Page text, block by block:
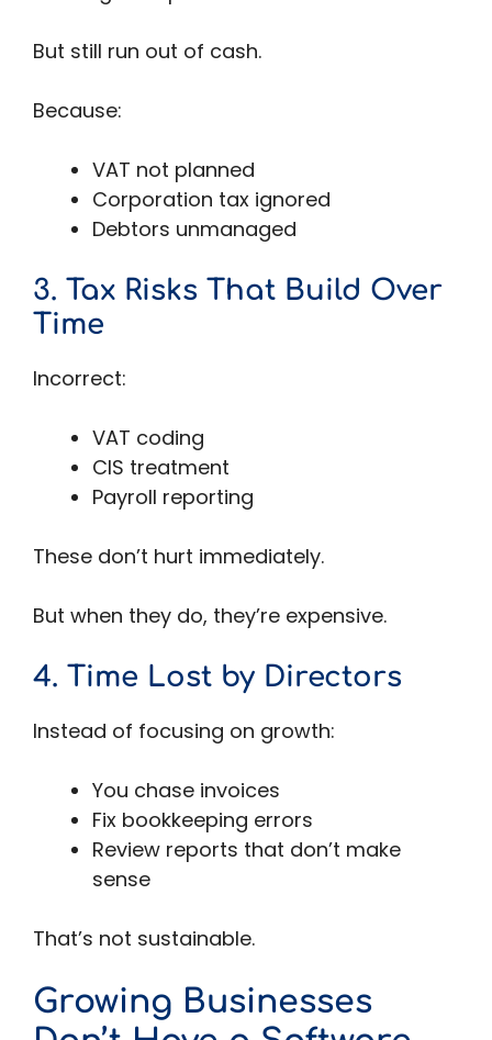
But still run out of cash.
Because:
VAT not planned
Corporation tax ignored
Debtors unmanaged
3. Tax Risks That Build Over
Time
Incorrect:
VAT coding
CIS treatment
Payroll reporting
These don’t hurt immediately.
But when they do, they’re expensive.
4. Time Lost by Directors
Instead of focusing on growth:
You chase invoices
Fix bookkeeping errors
Review reports that don’t make
sense
That’s not sustainable.
Growing Businesses